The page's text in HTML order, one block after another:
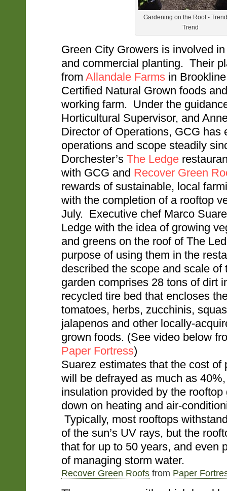
Gardening on the Roof -
Trend
Green City Growers is involved
and commercial planting. Their
from Allandale Farms in
Certified Natural Grown foods
working farm. Under the
Horticultural Supervisor, and
Director of Operations, GCG has
operations and scope steadily
Dorchester’s The Ledge
with GCG and Recover Green
rewards of sustainable, local
with the completion of a rooftop
July. Executive chef Marco
Ledge with the idea of growing
and greens on the roof of The
purpose of using them in the
described the scope and scale of
garden comprises 28 tons of dirt
recycled tire bed that encloses
tomatoes, herbs, zucchinis,
jalapenos and other locally-
grown foods. (See video below
Paper Fortress)
Suarez estimates that the cost of
will be defrayed as much as
insulation provided by the
down on heating and air-
Typically, most rooftops
of the sun’s UV rays, but the
that for up to 50 years, and even
of managing storm water.
Recover Green Roofs from Paper